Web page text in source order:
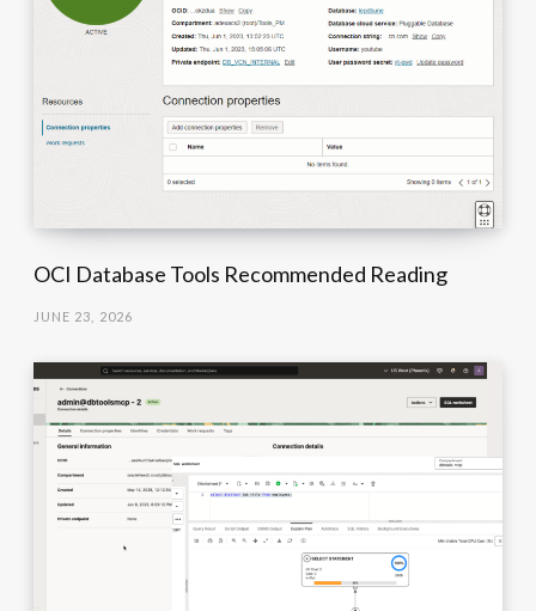
OCI Database Tools Recommended Reading
JUNE 23, 2026